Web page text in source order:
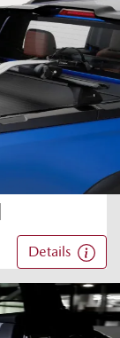
Details